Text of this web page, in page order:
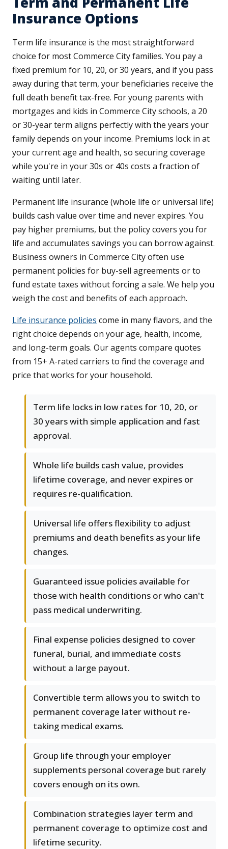
Insurance Options
Term life insurance is the most straightforward
choice for most Commerce City families. You pay a
fixed premium for 10, 20, or 30 years, and if you pass
away during that term, your beneficiaries receive the
full death benefit tax-free. For young parents with
mortgages and kids in Commerce City schools, a 20
or 30-year term aligns perfectly with the years your
family depends on your income. Premiums lock in at
your current age and health, so securing coverage
while you're in your 30s or 40s costs a fraction of
waiting until later.
Permanent life insurance (whole life or universal life)
builds cash value over time and never expires. You
pay higher premiums, but the policy covers you for
life and accumulates savings you can borrow against.
Business owners in Commerce City often use
permanent policies for buy-sell agreements or to
fund estate taxes without forcing a sale. We help you
weigh the cost and benefits of each approach.
Life insurance policies come in many flavors, and the
right choice depends on your age, health, income,
and long-term goals. Our agents compare quotes
from 15+ A-rated carriers to find the coverage and
price that works for your household.
Term life locks in low rates for 10, 20, or
30 years with simple application and fast
approval.
Whole life builds cash value, provides
lifetime coverage, and never expires or
requires re-qualification.
Universal life offers flexibility to adjust
premiums and death benefits as your life
changes.
Guaranteed issue policies available for
those with health conditions or who can't
pass medical underwriting.
Final expense policies designed to cover
funeral, burial, and immediate costs
without a large payout.
Convertible term allows you to switch to
permanent coverage later without re-
taking medical exams.
Group life through your employer
supplements personal coverage but rarely
covers enough on its own.
Combination strategies layer term and
permanent coverage to optimize cost and
lifetime security.